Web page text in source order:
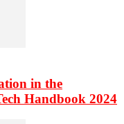
in the
Handbook 2024